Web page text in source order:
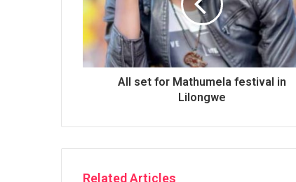
All set for Mathumela festival in
Lilongwe
Related Articles